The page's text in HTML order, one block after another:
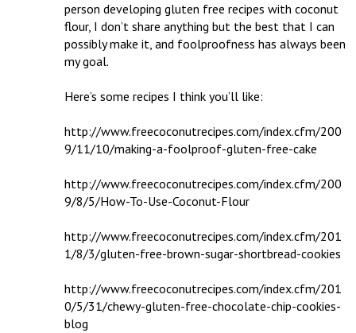
person developing gluten free recipes with coconut
flour, I don’t share anything but the best that I can
possibly make it, and foolproofness has always been
my goal.
Here’s some recipes I think you’ll like:
http://www.freecoconutrecipes.com/index.cfm/200
9/11/10/making-a-foolproof-gluten-free-cake
http://www.freecoconutrecipes.com/index.cfm/200
9/8/5/How-To-Use-Coconut-Flour
http://www.freecoconutrecipes.com/index.cfm/201
1/8/3/gluten-free-brown-sugar-shortbread-cookies
http://www.freecoconutrecipes.com/index.cfm/201
0/5/31/chewy-gluten-free-chocolate-chip-cookies-
blog